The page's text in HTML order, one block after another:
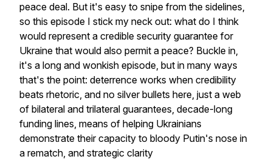
peace deal. But it's easy to snipe from the sidelines,
so this episode I stick my neck out: what do I think
would represent a credible security guarantee for
Ukraine that would also permit a peace? Buckle in,
it's a long and wonkish episode, but in many ways
that's the point: deterrence works when credibility
beats rhetoric, and no silver bullets here, just a web
of bilateral and trilateral guarantees, decade-long
funding lines, means of helping Ukrainians
demonstrate their capacity to bloody Putin's nose in
a rematch, and strategic clarity